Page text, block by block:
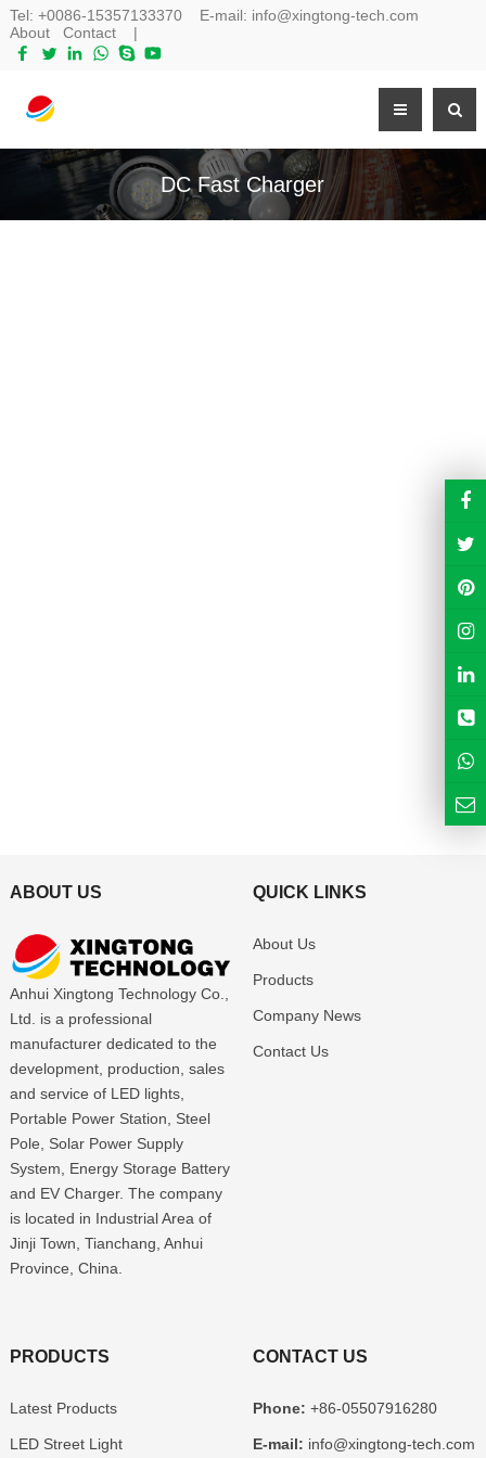
Tel: +0086-15357133370E-mail: info@xingtong-tech.com
About
Contact|
DC Fast Charger
ABOUT US
Anhui Xingtong Technology Co.,
Ltd. is a professional
manufacturer dedicated to the
development, production, sales
and service of LED lights,
Portable Power Station, Steel
Pole, Solar Power Supply
System, Energy Storage Battery
and EV Charger. The company
is located in Industrial Area of
Jinji Town, Tianchang, Anhui
Province, China.
QUICK LINKS
About Us
Products
Company News
Contact Us
PRODUCTS
Latest Products
LED Street Light
CONTACT US
Phone: +86-05507916280
E-mail: info@xingtong-tech.com